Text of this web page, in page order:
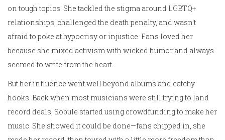
on tough topics. She tackled the stigma around LGBTQ+
relationships, challenged the death penalty, and wasn't
afraid to poke at hypocrisy or injustice. Fans loved her
because she mixed activism with wicked humor and always
seemed to write from the heart.
But her influence went well beyond albums and catchy
hooks. Back when most musicians were still trying to land
record deals, Sobule started using crowdfunding to make her
music. She showed it could be done—fans chipped in, she